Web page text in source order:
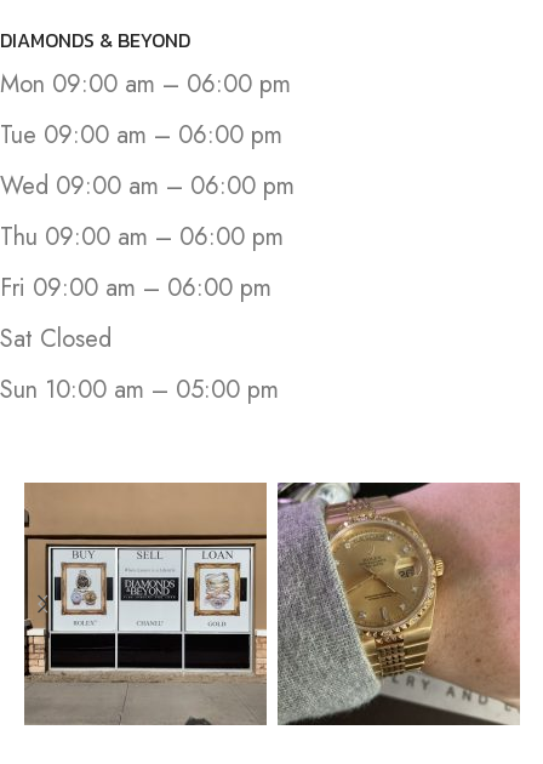
DIAMONDS & BEYOND
Mon 09:00 am – 06:00 pm
Tue 09:00 am – 06:00 pm
Wed 09:00 am – 06:00 pm
Thu 09:00 am – 06:00 pm
Fri 09:00 am – 06:00 pm
Sat Closed
Sun 10:00 am – 05:00 pm